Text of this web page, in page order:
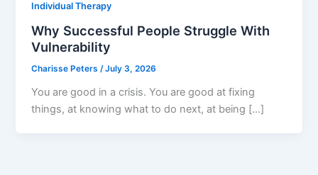
Individual Therapy
Why Successful People Struggle With
Vulnerability
Charisse Peters/July 3, 2026
You are good in a crisis. You are good at fixing
things, at knowing what to do next, at being […]